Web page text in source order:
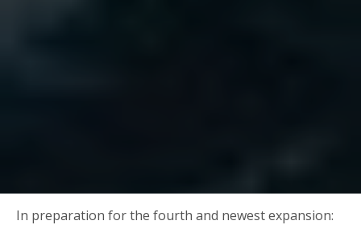
In preparation for the fourth and newest expansion: